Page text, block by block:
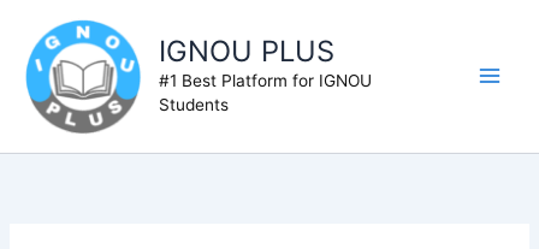
content
IGNOU PLUS
#1 Best Platform for IGNOU
Students